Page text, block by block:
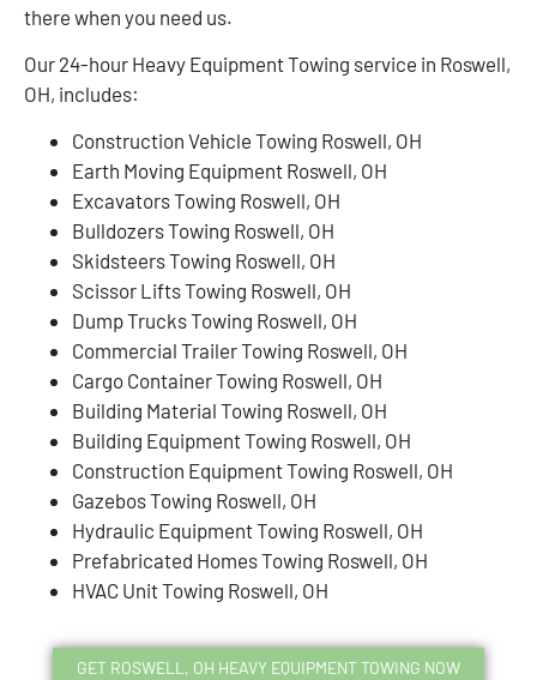
there when you need us.
Our 24-hour Heavy Equipment Towing service in Roswell,
OH, includes:
Construction Vehicle Towing Roswell, OH
Earth Moving Equipment Roswell, OH
Excavators Towing Roswell, OH
Bulldozers Towing Roswell, OH
Skidsteers Towing Roswell, OH
Scissor Lifts Towing Roswell, OH
Dump Trucks Towing Roswell, OH
Commercial Trailer Towing Roswell, OH
Cargo Container Towing Roswell, OH
Building Material Towing Roswell, OH
Building Equipment Towing Roswell, OH
Construction Equipment Towing Roswell, OH
Gazebos Towing Roswell, OH
Hydraulic Equipment Towing Roswell, OH
Prefabricated Homes Towing Roswell, OH
HVAC Unit Towing Roswell, OH
GET ROSWELL, OH HEAVY EQUIPMENT TOWING NOW